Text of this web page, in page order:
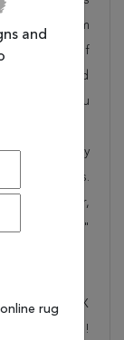
for living room
more kinds of
one of a kind
to ensure you
the quality
over 20 years.
to your door,
asked"
10'0" X
all addresses!
and
rug